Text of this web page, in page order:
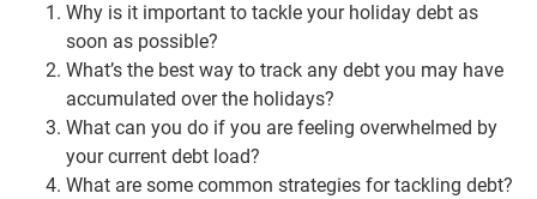
Why is it important to tackle your holiday debt as
soon as possible?
What’s the best way to track any debt you may have
accumulated over the holidays?
What can you do if you are feeling overwhelmed by
your current debt load?
What are some common strategies for tackling debt?